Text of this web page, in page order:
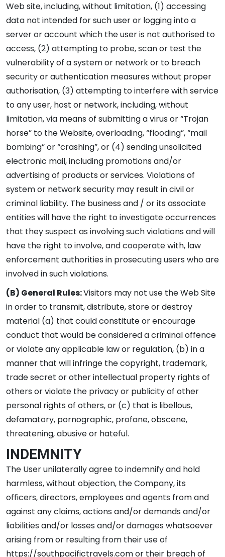
Web site, including, without limitation, (1) accessing
data not intended for such user or logging into a
server or account which the user is not authorised to
access, (2) attempting to probe, scan or test the
vulnerability of a system or network or to breach
security or authentication measures without proper
authorisation, (3) attempting to interfere with service
to any user, host or network, including, without
limitation, via means of submitting a virus or “Trojan
horse” to the Website, overloading, “flooding”, “mail
bombing” or “crashing”, or (4) sending unsolicited
electronic mail, including promotions and/or
advertising of products or services. Violations of
system or network security may result in civil or
criminal liability. The business and / or its associate
entities will have the right to investigate occurrences
that they suspect as involving such violations and will
have the right to involve, and cooperate with, law
enforcement authorities in prosecuting users who are
involved in such violations.
(B) General Rules:Visitors may not use the Web Site
in order to transmit, distribute, store or destroy
material (a) that could constitute or encourage
conduct that would be considered a criminal offence
or violate any applicable law or regulation, (b) in a
manner that will infringe the copyright, trademark,
trade secret or other intellectual property rights of
others or violate the privacy or publicity of other
personal rights of others, or (c) that is libellous,
defamatory, pornographic, profane, obscene,
threatening, abusive or hateful.
INDEMNITY
The User unilaterally agree to indemnify and hold
harmless, without objection, the Company, its
officers, directors, employees and agents from and
against any claims, actions and/or demands and/or
liabilities and/or losses and/or damages whatsoever
arising from or resulting from their use of
https://southpacifictravels.com or their breach of